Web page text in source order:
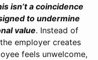
isn’t a coincidence
to undermine
value. Instead of
employer creates
feels unwelcome,